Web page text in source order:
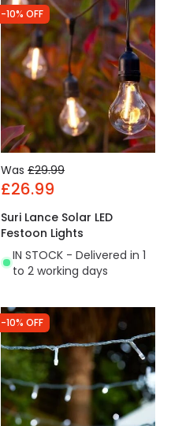
-10% OFF
Was £29.99
£26.99
Suri Lance Solar LED
Festoon Lights
IN STOCK - Delivered in 1
to 2 working days
-10% OFF